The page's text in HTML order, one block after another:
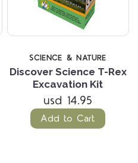
SCIENCE & NATURE
Discover Science T-Rex
Excavation Kit
usd 14.95
Add to Cart